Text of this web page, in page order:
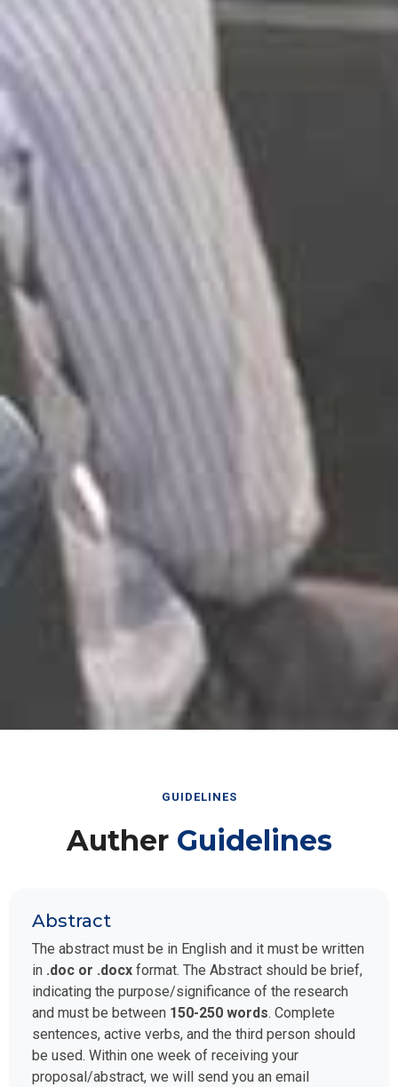
GUIDELINES
Auther Guidelines
Abstract
The abstract must be in English and it must be written
in .doc or .docx format. The Abstract should be brief,
indicating the purpose/significance of the research
and must be between 150-250 words. Complete
sentences, active verbs, and the third person should
be used. Within one week of receiving your
proposal/abstract, we will send you an email